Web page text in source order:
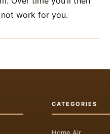
work for you.
CATEGORIES
Home Air